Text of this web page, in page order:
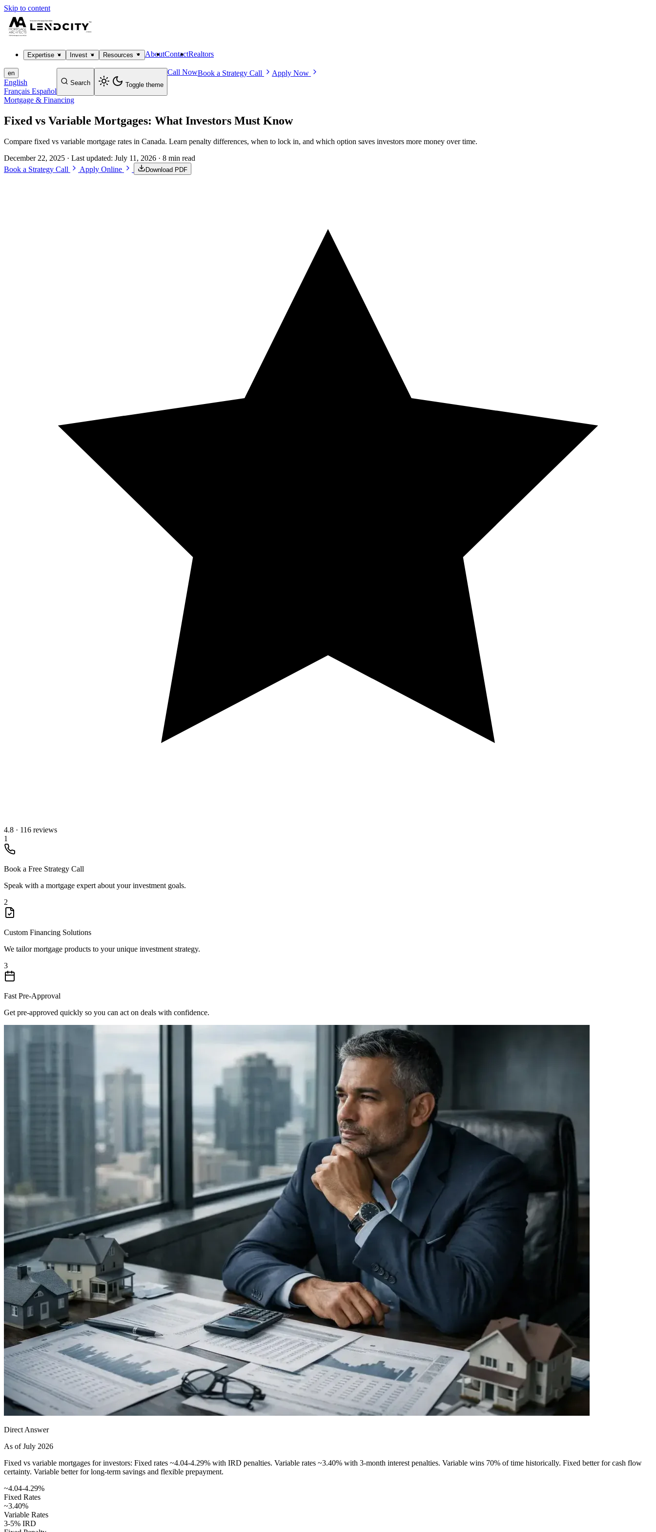
Skip to content
Expertise Invest Resources AboutContactRealtors
en
English
Français Español
Search Toggle theme
Call NowBook a Strategy Call Apply Now
Mortgage & Financing
Fixed vs Variable Mortgages: What Investors Must Know
Compare fixed vs variable mortgage rates in Canada. Learn penalty differences, when to lock in, and which option saves investors more money over time.
December 22, 2025 · Last updated: July 11, 2026 · 8 min read
Book a Strategy Call
Apply Online Download PDF
4.8 · 116 reviews
1
Book a Free Strategy Call
Speak with a mortgage expert about your investment goals.
2
Custom Financing Solutions
We tailor mortgage products to your unique investment strategy.
3
Fast Pre-Approval
Get pre-approved quickly so you can act on deals with confidence.
Direct Answer
As of July 2026
Fixed vs variable mortgages for investors: Fixed rates ~4.04-4.29% with IRD penalties. Variable rates ~3.40% with 3-month interest penalties. Variable wins 70% of time historically. Fixed better for cash flow
certainty. Variable better for long-term savings and flexible prepayment.
~4.04-4.29%
Fixed Rates
~3.40%
Variable Rates
3-5% IRD